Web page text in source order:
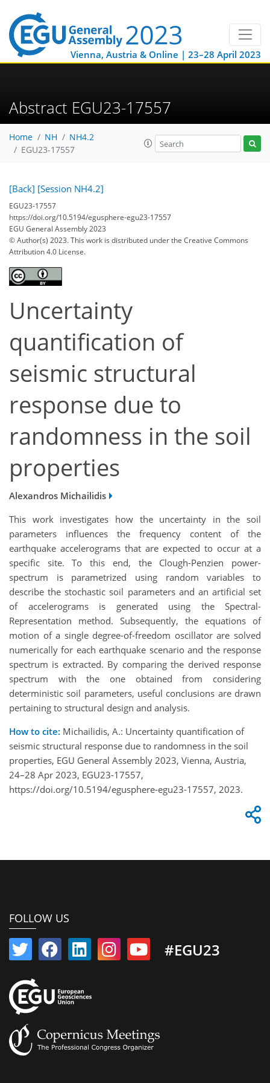
Vienna, Austria & Online | 23–28 April 2023
Abstract EGU23-17557
Home NH
NH4.2
EGU23-17557
[Back] [Session NH4.2]
EGU23-17557
https://doi.org/10.5194/egusphere-egu23-17557
EGU General Assembly 2023
© Author(s) 2023. This work is distributed underthe Creative Commons
Attribution 4.0 License.
Uncertainty
quantification of
seismic structural
response due to
randomness in the soil
properties
Alexandros Michailidis
This work investigates how the uncertainty in the soil
parameters influences the frequency content of the
earthquake accelerograms that are expected to occur at a
specific site. To this end, the Clough-Penzien power-
spectrum is parametrized using random variables to
describe the stochastic soil parameters and an artificial set
of accelerograms is generated using the Spectral-
Representation method. Subsequently, the equations of
motion of a single degree-of-freedom oscillator are solved
numerically for each earthquake scenario and the response
spectrum is extracted. By comparing the derived response
spectrum with the one obtained from considering
deterministic soil parameters, useful conclusions are drawn
pertaining to structural design and analysis.
How to cite: Michailidis, A.: Uncertainty quantification of
seismic structural response due to randomness in the soil
properties, EGU General Assembly 2023, Vienna, Austria,
24–28 Apr 2023, EGU23-17557,
https://doi.org/10.5194/egusphere-egu23-17557, 2023.
FOLLOW US
#EGU23